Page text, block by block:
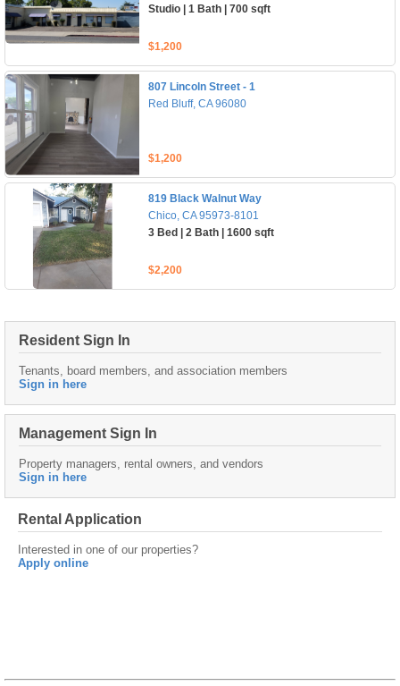
Studio | 1 Bath | 700 sqft
$1,200
807 Lincoln Street - 1
Red Bluff, CA 96080
$1,200
819 Black Walnut Way
Chico, CA 95973-8101
3 Bed | 2 Bath | 1600 sqft
$2,200
Resident Sign In
Tenants, board members, and association members
Sign in here
Management Sign In
Property managers, rental owners, and vendors
Sign in here
Rental Application
Interested in one of our properties?
Apply online